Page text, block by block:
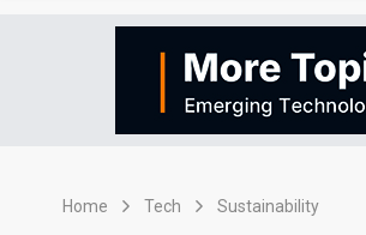
Home Tech Sustainability